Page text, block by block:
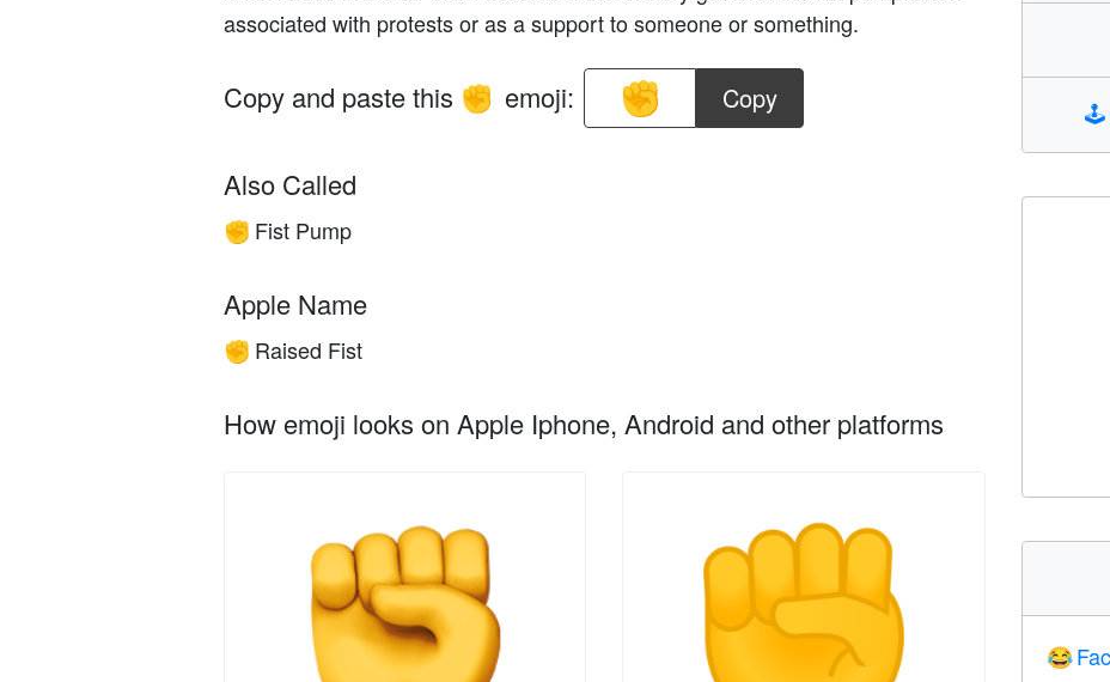
associated with protests or as a support to someone or something.
Copy and paste this ✊ emoji: Copy
Also Called
✊ Fist Pump
Apple Name
✊ Raised Fist
How emoji looks on Apple Iphone, Android and other platforms
😂